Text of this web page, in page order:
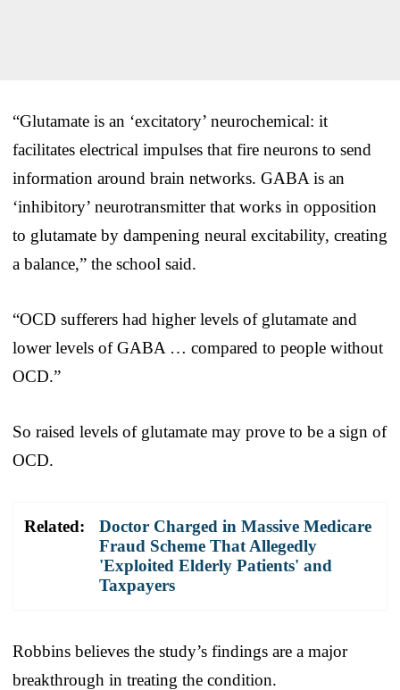
“Glutamate is an ‘excitatory’ neurochemical: it
facilitates electrical impulses that fire neurons to send
information around brain networks. GABA is an
‘inhibitory’ neurotransmitter that works in opposition
to glutamate by dampening neural excitability, creating
a balance,” the school said.
“OCD sufferers had higher levels of glutamate and
lower levels of GABA … compared to people without
OCD.”
So raised levels of glutamate may prove to be a sign of
OCD.
Related:
Doctor Charged in Massive Medicare
Fraud Scheme That Allegedly
'Exploited Elderly Patients' and
Taxpayers
Robbins believes the study’s findings are a major
breakthrough in treating the condition.